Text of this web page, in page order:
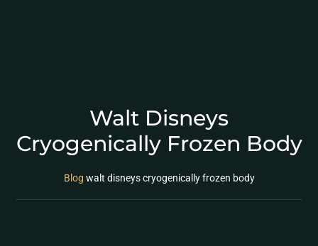
Walt Disneys
Cryogenically Frozen Body
Blog walt disneys cryogenically frozen body